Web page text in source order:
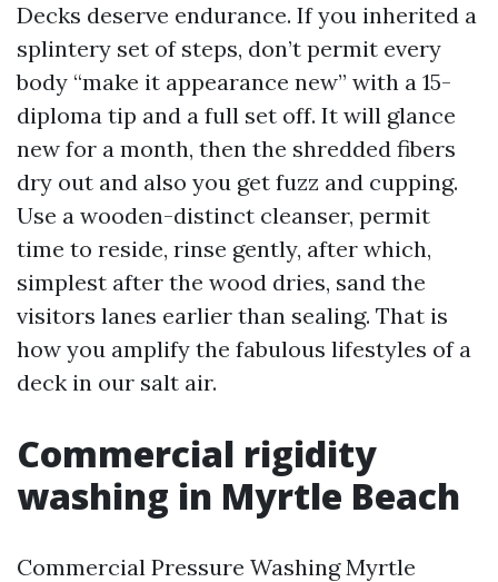
Decks deserve endurance. If you inherited a
splintery set of steps, don’t permit every
body “make it appearance new” with a 15-
diploma tip and a full set off. It will glance
new for a month, then the shredded fibers
dry out and also you get fuzz and cupping.
Use a wooden-distinct cleanser, permit
time to reside, rinse gently, after which,
simplest after the wood dries, sand the
visitors lanes earlier than sealing. That is
how you amplify the fabulous lifestyles of a
deck in our salt air.
Commercial rigidity
washing in Myrtle Beach
Commercial Pressure Washing Myrtle